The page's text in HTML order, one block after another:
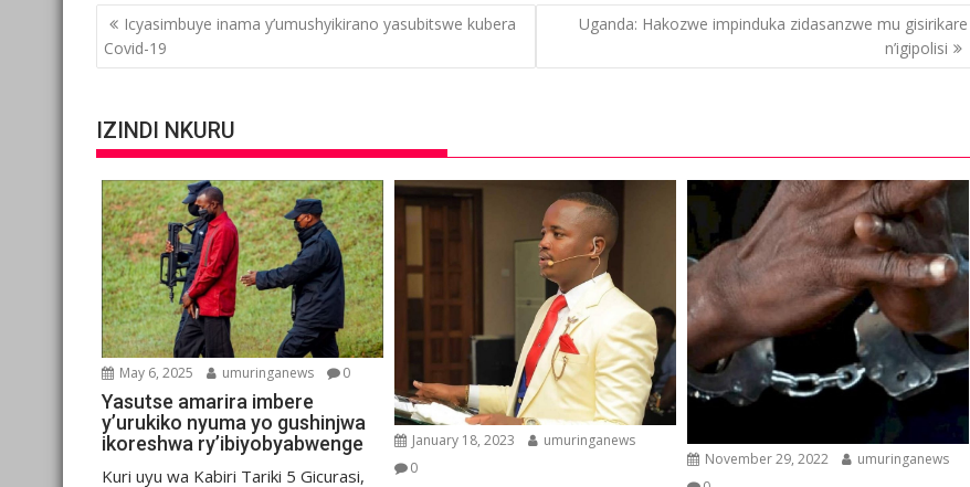
Post
navigation
Icyasimbuye inama y’umushyikirano yasubitswe kubera
Covid-19
Uganda: Hakozwe impinduka zidasanzwe mu gisirikare
n’igipolisi
IZINDI NKURU
May 6, 2025 umuringanews 0
Yasutse amarira imbere
y’urukiko nyuma yo gushinjwa
ikoreshwa ry’ibiyobyabwenge
Kuri uyu wa Kabiri Tariki 5 Gicurasi,
January 18, 2023
umuringanews
0
November 29, 2022
umuringanews